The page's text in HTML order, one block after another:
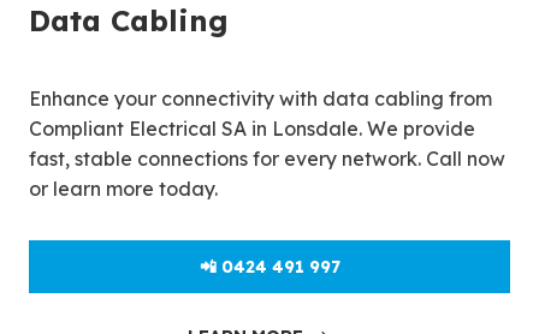
Data Cabling
Enhance your connectivity with data cabling from
Compliant Electrical SA in Lonsdale. We provide
fast, stable connections for every network. Call now
or learn more today.
📲 0424 491 997